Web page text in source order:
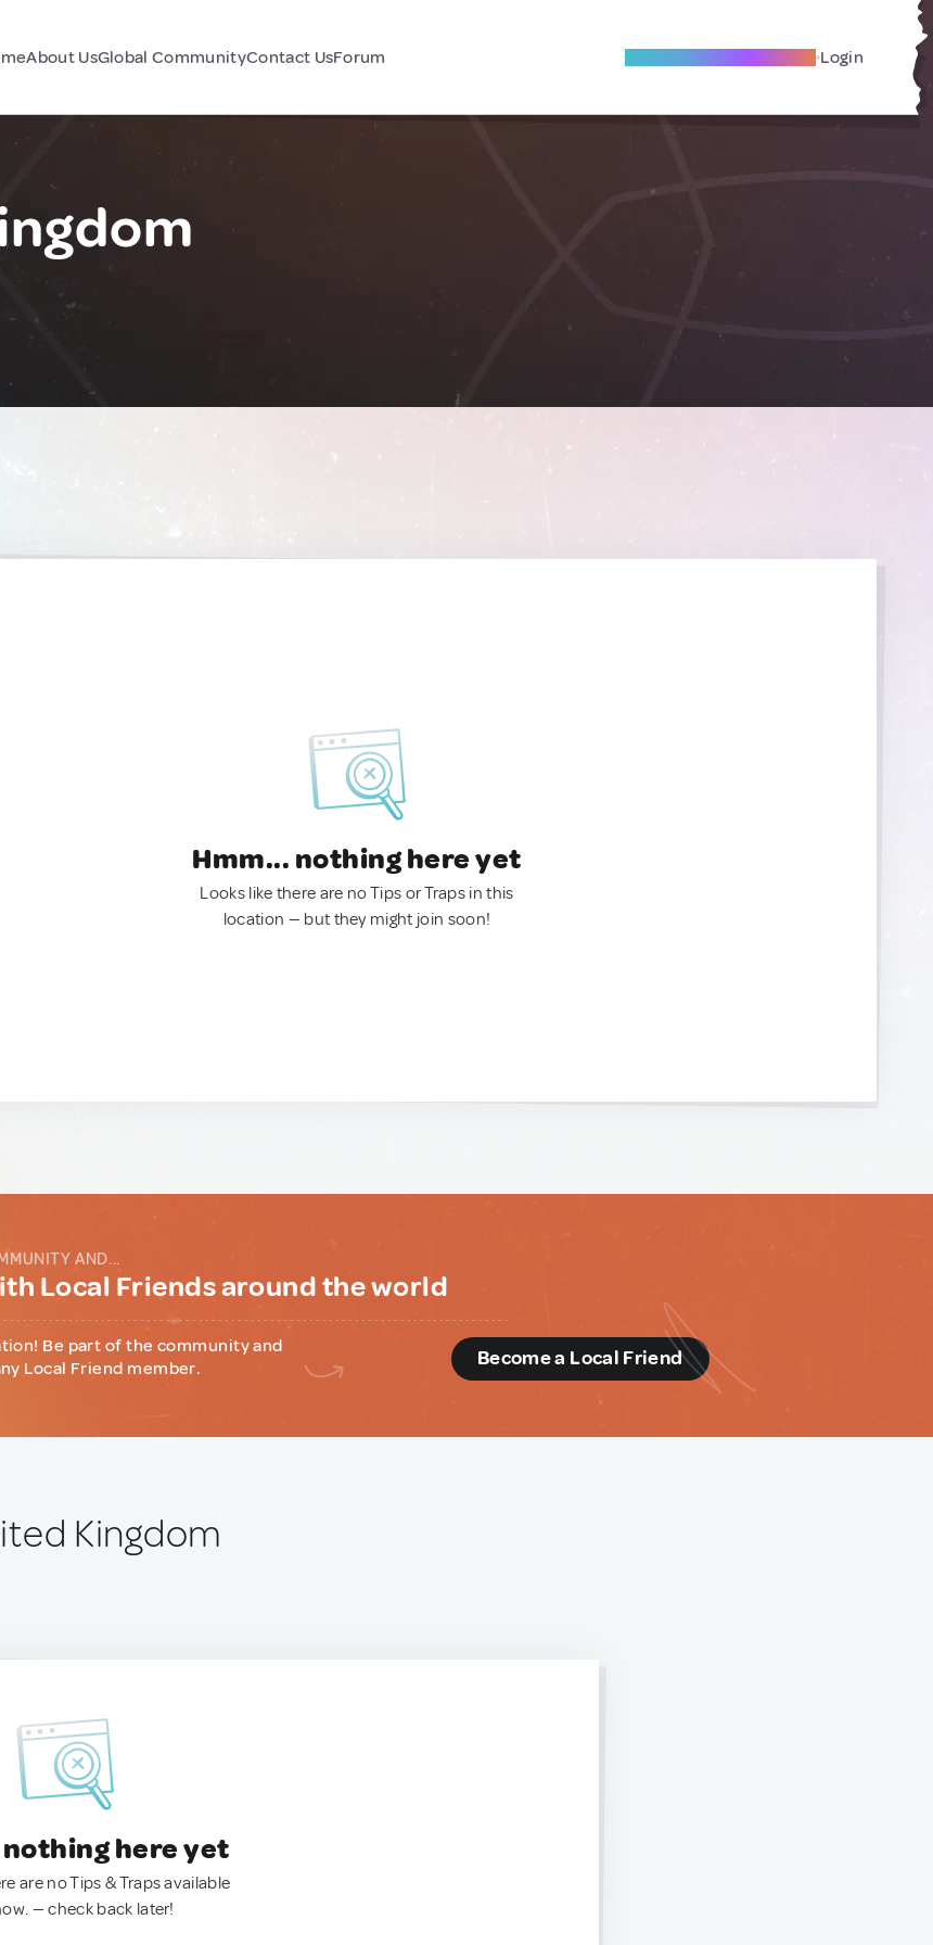
About UsGlobal CommunityContact UsForum Become A Local Friend Login
Hmm... nothing here yet
Looks like there are no Tips or Traps in this
location — but they might join soon!
AND...
Local Friends around the world
Be part of the community and
Local Friend member.
Become a Local Friend
Kingdom
here yet
are no Tips & Traps available
— check back later!